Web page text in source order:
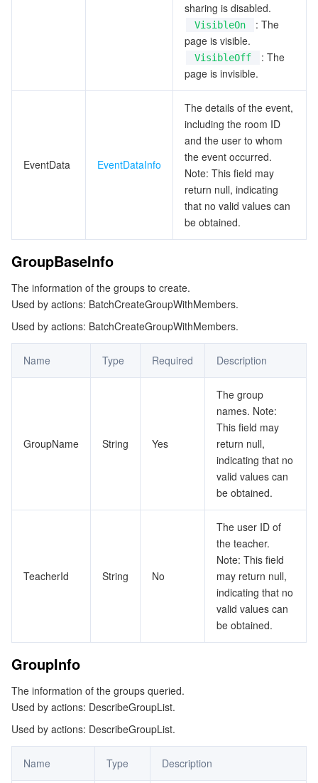
sharing is disabled.
VisibleOn
: The
page is visible.
VisibleOff
: The
page is invisible.
EventData EventDataInfo
The details of the event,
including the room ID
and the user to whom
the event occurred.
Note: This field may
return null, indicating
that no valid values can
be obtained.
GroupBaseInfo
The information of the groups to create.
Used by actions: BatchCreateGroupWithMembers.
Used by actions: BatchCreateGroupWithMembers.
Name Type Required Description
GroupName String Yes
The group
names. Note:
This field may
return null,
indicating that no
valid values can
be obtained.
TeacherId String No
The user ID of
the teacher.
Note: This field
may return null,
indicating that no
valid values can
be obtained.
GroupInfo
The information of the groups queried.
Used by actions: DescribeGroupList.
Used by actions: DescribeGroupList.
Name Type Description